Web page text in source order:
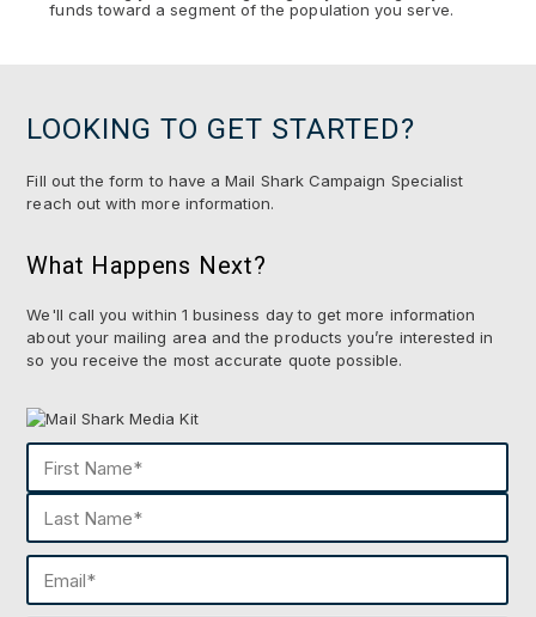
funds toward a segment of the population you serve.
LOOKING TO GET STARTED?
Fill out the form to have a Mail Shark Campaign Specialist
reach out with more information.
What Happens Next?
We'll call you within 1 business day to get more information
about your mailing area and the products you’re interested in
so you receive the most accurate quote possible.
Name
(Required)
First
Last
Email
(Required)